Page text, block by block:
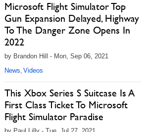
Microsoft Flight Simulator Top
Gun Expansion Delayed, Highway
To The Danger Zone Opens In
2022
by Brandon Hill - Mon, Sep 06, 2021
News, Videos
This Xbox Series S Suitcase Is A
First Class Ticket To Microsoft
Flight Simulator Paradise